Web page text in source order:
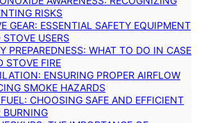
RISKS
GEAR: ESSENTIAL SAFETY EQUIPMENT
USERS
PREPAREDNESS: WHAT TO DO IN CASE
STOVE FIRE
ENSURING PROPER AIRFLOW
SMOKE HAZARDS
CHOOSING SAFE AND EFFICIENT
BURNING